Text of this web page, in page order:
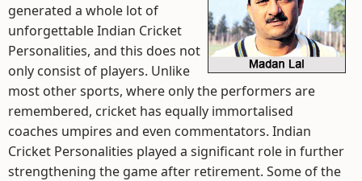
generated a whole lot of
unforgettable Indian Cricket
Personalities, and this does not
only consist of players. Unlike
most other sports, where only the performers are
remembered, cricket has equally immortalised
coaches umpires and even commentators. Indian
Cricket Personalities played a significant role in further
strengthening the game after retirement. Some of the